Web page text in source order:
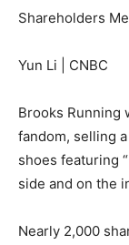
Shareholders
Yun Li | CNBC
Brooks Running
fandom, selling
shoes featuring
side and on the
Nearly 2,000